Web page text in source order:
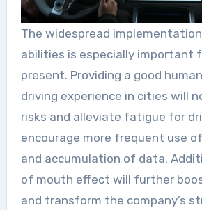
The widespread
abilities is especially important
present. Providing a good
driving experience in cities will
risks and alleviate fatigue for
encourage more frequent use
and accumulation of data.
of mouth effect will further
and transform the company’s